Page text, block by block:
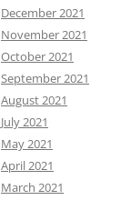
December 2021
November 2021
October 2021
September 2021
August 2021
July 2021
May 2021
April 2021
March 2021